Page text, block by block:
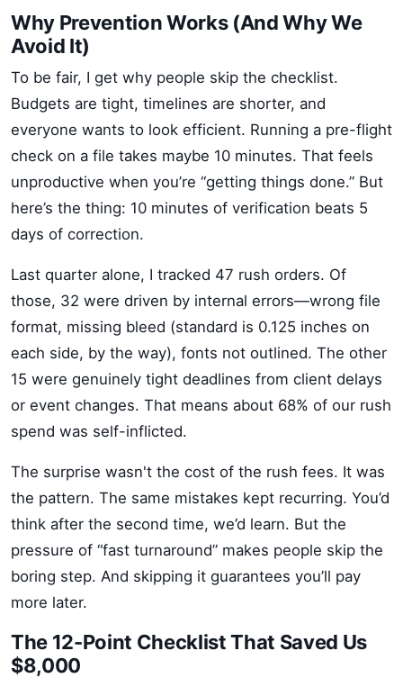
Why Prevention Works (And Why We
Avoid It)
To be fair, I get why people skip the checklist.
Budgets are tight, timelines are shorter, and
everyone wants to look efficient. Running a pre-flight
check on a file takes maybe 10 minutes. That feels
unproductive when you’re “getting things done.” But
here’s the thing: 10 minutes of verification beats 5
days of correction.
Last quarter alone, I tracked 47 rush orders. Of
those, 32 were driven by internal errors—wrong file
format, missing bleed (standard is 0.125 inches on
each side, by the way), fonts not outlined. The other
15 were genuinely tight deadlines from client delays
or event changes. That means about 68% of our rush
spend was self-inflicted.
The surprise wasn't the cost of the rush fees. It was
the pattern. The same mistakes kept recurring. You’d
think after the second time, we’d learn. But the
pressure of “fast turnaround” makes people skip the
boring step. And skipping it guarantees you’ll pay
more later.
The 12-Point Checklist That Saved Us
$8,000